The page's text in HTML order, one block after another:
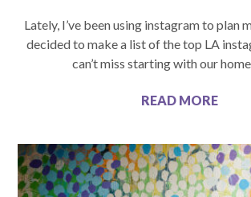
Lately, I’ve been using instagram to plan
decided to make a list of the top LA
can’t miss starting with our
READ MORE